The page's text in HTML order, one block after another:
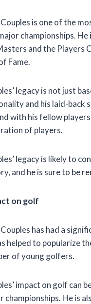
is one of the
championships.
and the Players
Fame.
legacy is not just
and his laid-back
with his fellow
of players.
legacy is likely to
and he is sure to be
on golf
has had a
helped to popularize
of young golfers.
impact on golf can
championships. He is